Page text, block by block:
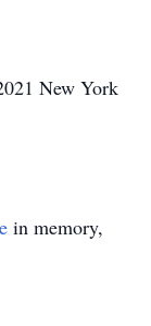
New York
in memory,